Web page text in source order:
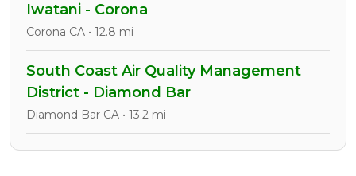
Iwatani - Corona
Corona CA • 12.8 mi
South Coast Air Quality Management
District - Diamond Bar
Diamond Bar CA • 13.2 mi